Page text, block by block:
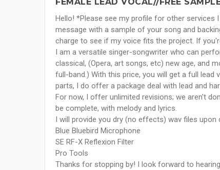
Hello! *Please see my profile for other
message with a sample of your song and
charge to see if my voice fits the project. If
I am a versatile singer-songwriter who can
classical, (Opera, art songs, etc) new age, and
full-band.) With this price, you will get a full
parts, I do offer a package deal with lead and
For now, I offer unlimited revisions; we aren't
be complete, with melody and lyrics.
I will provide you dry (no effects) wav files
Blue Bluebird Microphone
SE RF-X Reflexion Filter
Pro Tools
Thanks for stopping by! I look forward to